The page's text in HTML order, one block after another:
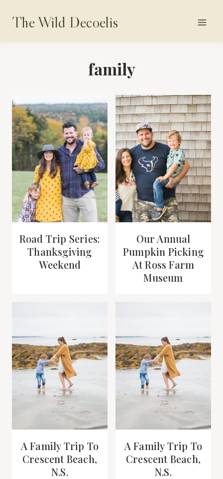
content
The Wild Decoelis
family
Road Trip Series:
Thanksgiving
Weekend
Our Annual
Pumpkin Picking
At Ross Farm
Museum
A Family Trip To
Crescent Beach,
N.S.
A Family Trip To
Crescent Beach,
N.S.